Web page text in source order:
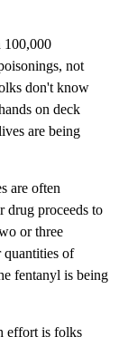
100,000
not
don't know
on deck
are being
are often
drug proceeds to
or three
quantities of
fentanyl is being
effort is folks